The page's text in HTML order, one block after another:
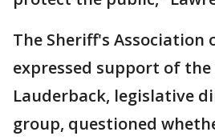
The Sheriff's Association
expressed support of the
Lauderback, legislative
group, questioned